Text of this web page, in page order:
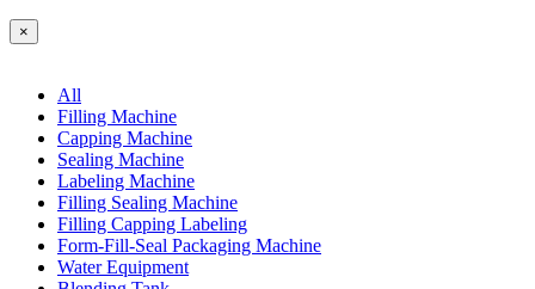
×
All
Filling Machine
Capping Machine
Sealing Machine
Labeling Machine
Filling Sealing Machine
Filling Capping Labeling
Form-Fill-Seal Packaging Machine
Water Equipment